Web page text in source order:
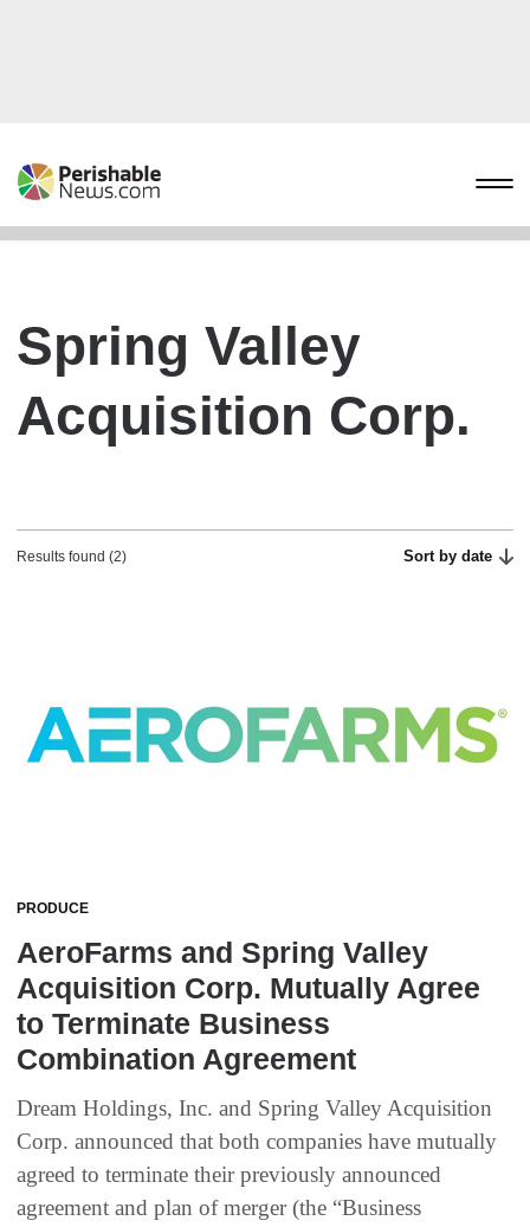
Spring Valley
Acquisition Corp.
Results found (2) Sort by date
PRODUCE
AeroFarms and Spring Valley
Acquisition Corp. Mutually Agree
to Terminate Business
Combination Agreement
Dream Holdings, Inc. and Spring Valley Acquisition
Corp. announced that both companies have mutually
agreed to terminate their previously announced
agreement and plan of merger (the “Business